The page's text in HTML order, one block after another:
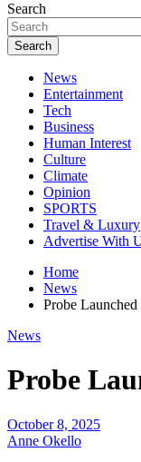
Search
Search
News
Entertainment
Tech
Business
Human Interest
Culture
Climate
Opinion
SPORTS
Travel & Luxury
Advertise With
Home
News
Probe
News
Probe
October 8, 2025
Anne Okello